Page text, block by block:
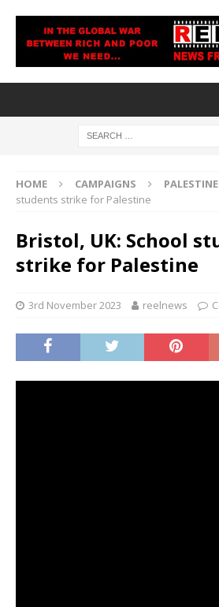
HOME CAMPAIGNS PALESTINE
students strike for Palestine
Bristol, UK: School
strike for Palestine
3rd November 2023 reelnews